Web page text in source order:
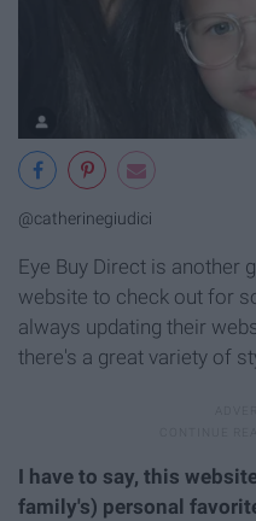
@catherinegiudici
Eye Buy Direct is another
website to check out for
always updating their
there's a great variety of
I have to say, this
family's) personal